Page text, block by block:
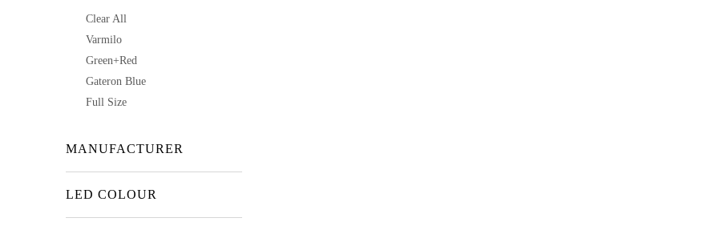
Clear All
Varmilo
Green+Red
Gateron Blue
Full Size
MANUFACTURER
LED COLOUR